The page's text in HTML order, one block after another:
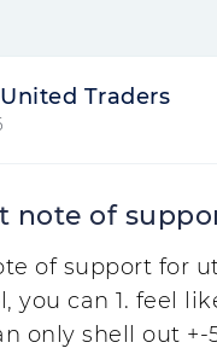
United Traders
note of
of support for
you can 1. feel
only shell out